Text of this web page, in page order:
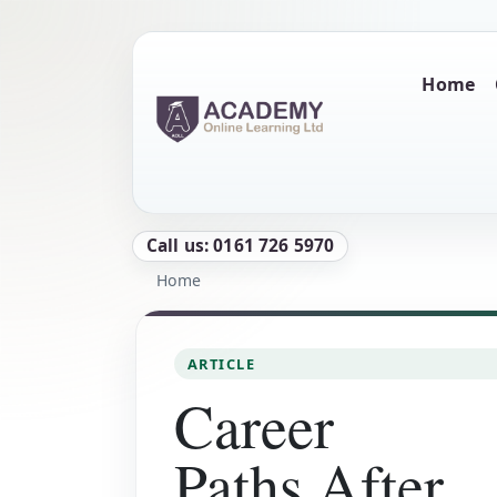
Main Home
Call us: 0161 726 5970
Breadcrumb
Home
ARTICLE
Career